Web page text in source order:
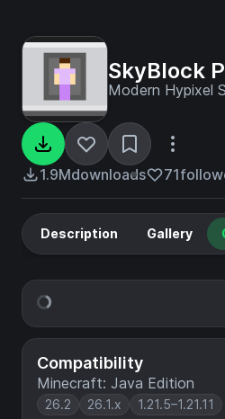
SkyBlock
Modern Hypixel
1.9Mdownloads 71
Compatibility
Minecraft: Java Edition
26.2 26.1.x 1.21.5–1.21.11
Description Gallery